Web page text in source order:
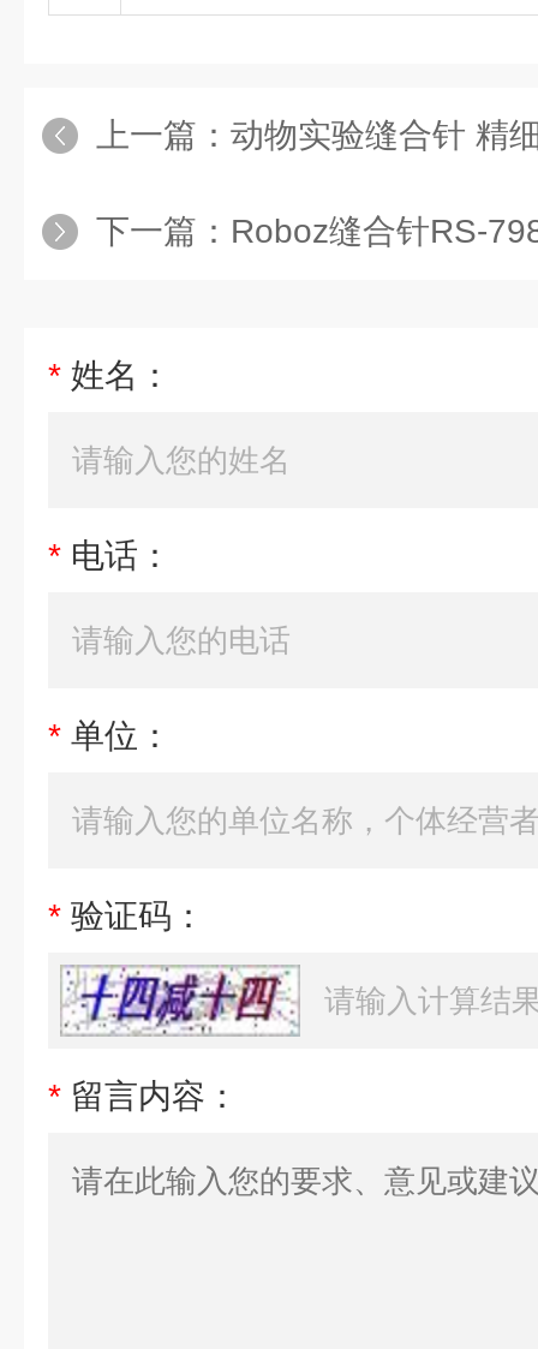
上一篇： 动物实验缝合针 精细缝合针RS-
下一篇： Roboz缝合针RS-7985-16 进口缝合
* 姓名：
* 电话：
* 单位：
* 验证码：
* 留言内容：